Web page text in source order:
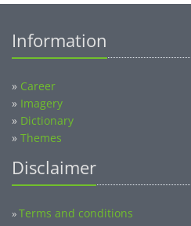
Information
» Career
» Imagery
» Dictionary
» Themes
Disclaimer
»Terms and conditions